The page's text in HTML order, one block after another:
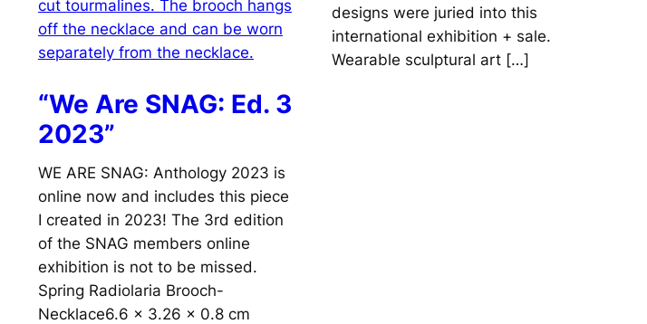
“We Are SNAG: Ed. 3
2023”
WE ARE SNAG: Anthology 2023 is
online now and includes this piece
I created in 2023! The 3rd edition
of the SNAG members online
exhibition is not to be missed.
Spring Radiolaria Brooch-
Necklace6.6 x 3.26 x 0.8 cm
designs were juried into this
international exhibition + sale.
Wearable sculptural art […]